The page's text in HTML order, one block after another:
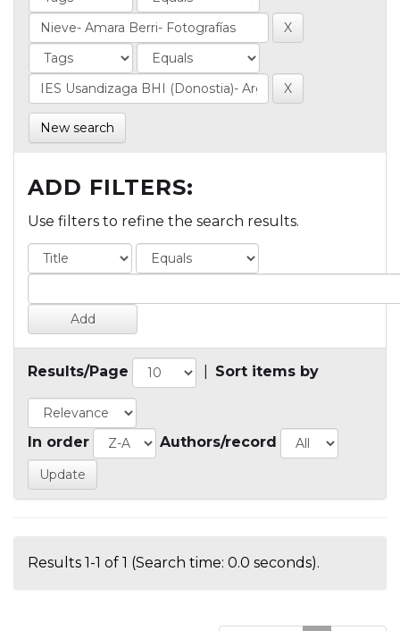
New search
ADD FILTERS:
Use filters to refine the search results.
Results/Page Sort items by
In order Authors/record
Results 1-1 of 1 (Search time: 0.0 seconds).